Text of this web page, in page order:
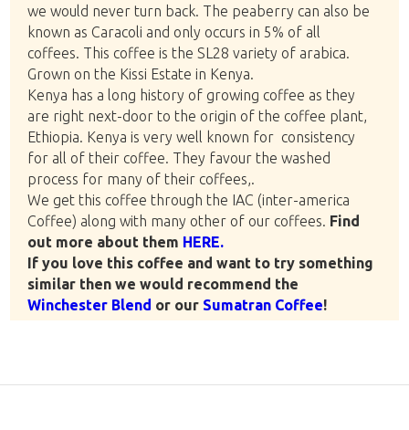
we would never turn back. The peaberry can also be
known as Caracoli and only occurs in 5% of all
coffees. This coffee is the SL28 variety of arabica.
Grown on the Kissi Estate in Kenya.
Kenya has a long history of growing coffee as they
are right next-door to the origin of the coffee plant,
Ethiopia. Kenya is very well known for consistency
for all of their coffee. They favour the washed
process for many of their coffees,.
We get this coffee through the IAC (inter-america
Coffee) along with many other of our coffees. Find
out more about them HERE.
If you love this coffee and want to try something
similar then we would recommend the
Winchester Blend or our Sumatran Coffee!